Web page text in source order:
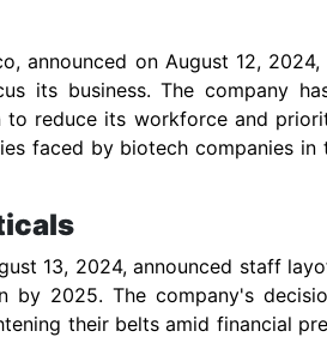
announced on August 12,
its business. The company
to reduce its workforce and
faced by biotech companies
13, 2024, announced staff
by 2025. The company's
their belts amid financial